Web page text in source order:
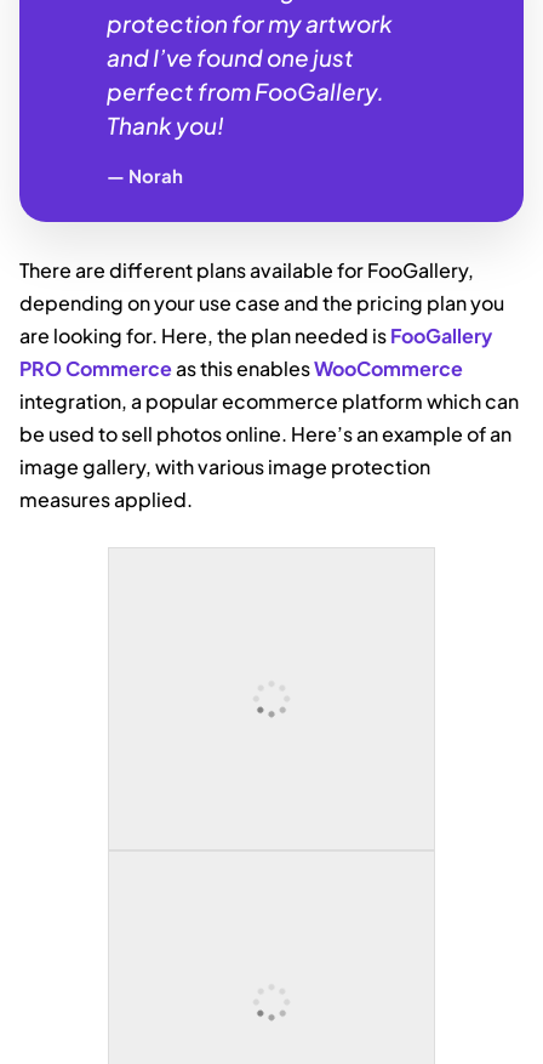
protection for my artwork
and I’ve found one just
perfect from FooGallery.
Thank you!
Norah
There are different plans available for FooGallery,
depending on your use case and the pricing plan you
are looking for. Here, the plan needed isFooGallery
PRO Commerceas this enablesWooCommerce
integration, a popular ecommerce platform which can
be used to sell photos online. Here’s an example of an
image gallery, with various image protection
measures applied.